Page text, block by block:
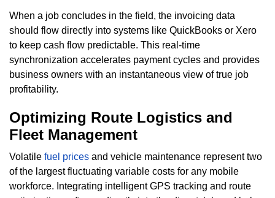
When a job concludes in the field, the invoicing data
should flow directly into systems like QuickBooks or Xero
to keep cash flow predictable. This real-time
synchronization accelerates payment cycles and provides
business owners with an instantaneous view of true job
profitability.
Optimizing Route Logistics and
Fleet Management
Volatile fuel prices and vehicle maintenance represent two
of the largest fluctuating variable costs for any mobile
workforce. Integrating intelligent GPS tracking and route